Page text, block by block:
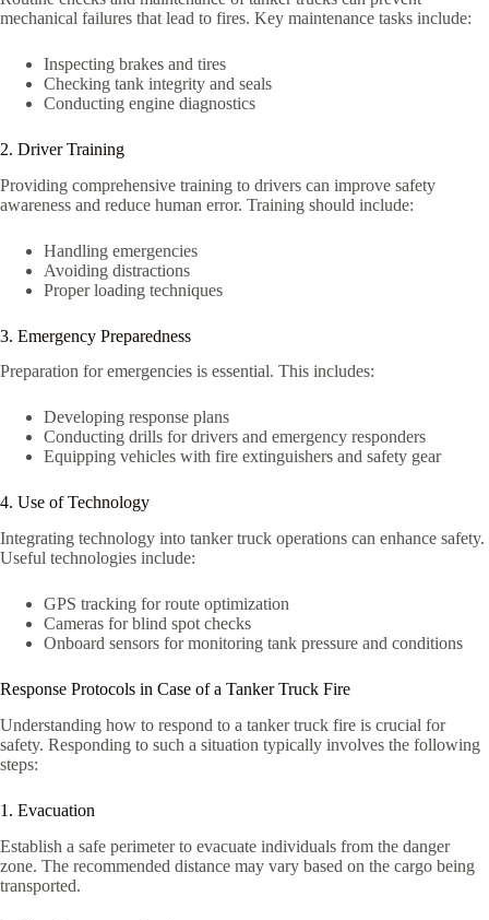
mechanical failures that lead to fires. Key maintenance tasks include:
Inspecting brakes and tires
Checking tank integrity and seals
Conducting engine diagnostics
2. Driver Training
Providing comprehensive training to drivers can improve safety
awareness and reduce human error. Training should include:
Handling emergencies
Avoiding distractions
Proper loading techniques
3. Emergency Preparedness
Preparation for emergencies is essential. This includes:
Developing response plans
Conducting drills for drivers and emergency responders
Equipping vehicles with fire extinguishers and safety gear
4. Use of Technology
Integrating technology into tanker truck operations can enhance safety.
Useful technologies include:
GPS tracking for route optimization
Cameras for blind spot checks
Onboard sensors for monitoring tank pressure and conditions
Response Protocols in Case of a Tanker Truck Fire
Understanding how to respond to a tanker truck fire is crucial for
safety. Responding to such a situation typically involves the following
steps:
1. Evacuation
Establish a safe perimeter to evacuate individuals from the danger
zone. The recommended distance may vary based on the cargo being
transported.